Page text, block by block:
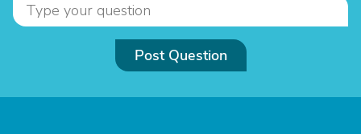
Post Question